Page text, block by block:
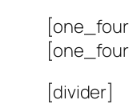
[divider]